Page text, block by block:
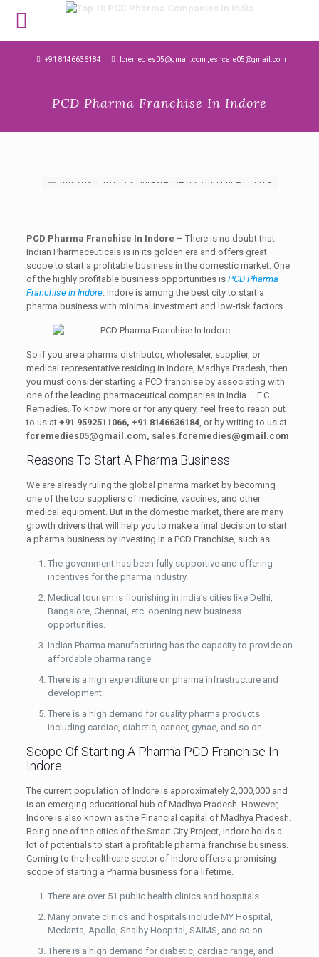
+91 8146636184 fcremedies05@gmail.com , eshcare05@gmail.com
PCD Pharma Franchise In Indore
PCD Pharma Franchise In Indore – There is no doubt that
Indian Pharmaceuticals is in its golden era and offers great
scope to start a profitable business in the domestic market. One
of the highly profitable business opportunities is PCD Pharma
Franchise in Indore. Indore is among the best city to start a
pharma business with minimal investment and low-risk factors.
So if you are a pharma distributor, wholesaler, supplier, or
medical representative residing in Indore, Madhya Pradesh, then
you must consider starting a PCD franchise by associating with
one of the leading pharmaceutical companies in India – F.C.
Remedies. To know more or for any query, feel free to reach out
to us at +91 9592511066, +91 8146636184, or by writing to us at
fcremedies05@gmail.com, sales.fcremedies@gmail.com
Reasons To Start A Pharma Business
We are already ruling the global pharma market by becoming
one of the top suppliers of medicine, vaccines, and other
medical equipment. But in the domestic market, there are many
growth drivers that will help you to make a final decision to start
a pharma business by investing in a PCD Franchise, such as –
The government has been fully supportive and offering
incentives for the pharma industry.
Medical tourism is flourishing in India’s cities like Delhi,
Bangalore, Chennai, etc. opening new business
opportunities.
Indian Pharma manufacturing has the capacity to provide an
affordable pharma range.
There is a high expenditure on pharma infrastructure and
development.
There is a high demand for quality pharma products
including cardiac, diabetic, cancer, gynae, and so on.
Scope Of Starting A Pharma PCD Franchise In
Indore
The current population of Indore is approximately 2,000,000 and
is an emerging educational hub of Madhya Pradesh. However,
Indore is also known as the Financial capital of Madhya Pradesh.
Being one of the cities of the Smart City Project, Indore holds a
lot of potentials to start a profitable pharma franchise business.
Coming to the healthcare sector of Indore offers a promising
scope of starting a Pharma business for a lifetime.
There are over 51 public health clinics and hospitals.
Many private clinics and hospitals include MY Hospital,
Medanta, Apollo, Shalby Hospital, SAIMS, and so on.
There is a high demand for diabetic, cardiac range, and